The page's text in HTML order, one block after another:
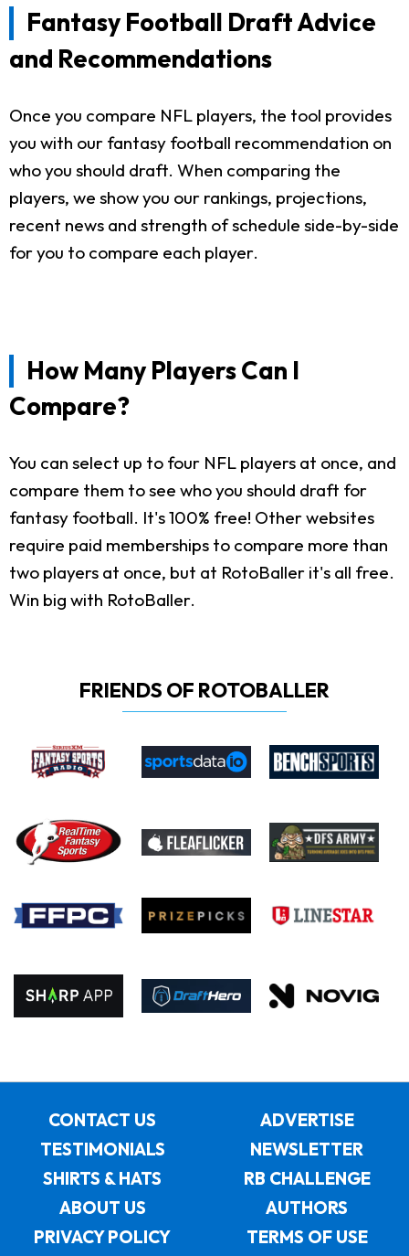
Fantasy Football Draft Advice
and Recommendations
Once you compare NFL players, the tool provides
you with our fantasy football recommendation on
who you should draft. When comparing the
players, we show you our rankings, projections,
recent news and strength of schedule side-by-side
for you to compare each player.
How Many Players Can I
Compare?
You can select up to four NFL players at once, and
compare them to see who you should draft for
fantasy football. It's 100% free! Other websites
require paid memberships to compare more than
two players at once, but at RotoBaller it's all free.
Win big with RotoBaller.
FRIENDS OF ROTOBALLER
CONTACT US
ADVERTISE
TESTIMONIALS
NEWSLETTER
SHIRTS & HATS
RB CHALLENGE
ABOUT US
AUTHORS
PRIVACY POLICY
TERMS OF USE